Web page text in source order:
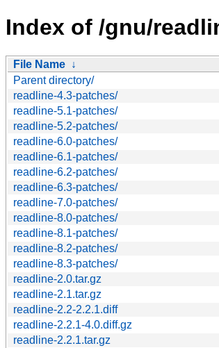
Index of /gnu/
File Name ↓
Parent directory/
readline-4.3-patches/
readline-5.1-patches/
readline-5.2-patches/
readline-6.0-patches/
readline-6.1-patches/
readline-6.2-patches/
readline-6.3-patches/
readline-7.0-patches/
readline-8.0-patches/
readline-8.1-patches/
readline-8.2-patches/
readline-8.3-patches/
readline-2.0.tar.gz
readline-2.1.tar.gz
readline-2.2-2.2.1.diff
readline-2.2.1-4.0.diff.gz
readline-2.2.1.tar.gz